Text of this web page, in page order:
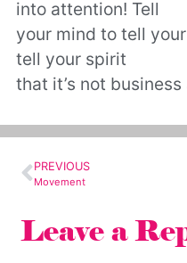
into attention! Tell
your mind to tell
tell your spirit
that it’s not business
PREVIOUS
Movement
Leave a